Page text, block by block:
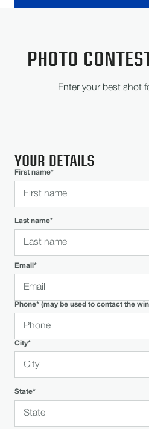
PHOTO
Enter your best shot
YOUR DETAILS
First name*
Last name*
Email*
Phone* (may be used to contact the
City*
State*